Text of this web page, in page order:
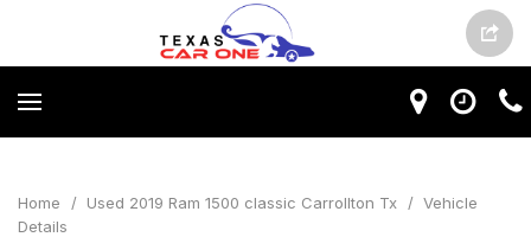
Home / Used 2019 Ram 1500 classic Carrollton Tx / Vehicle
Details